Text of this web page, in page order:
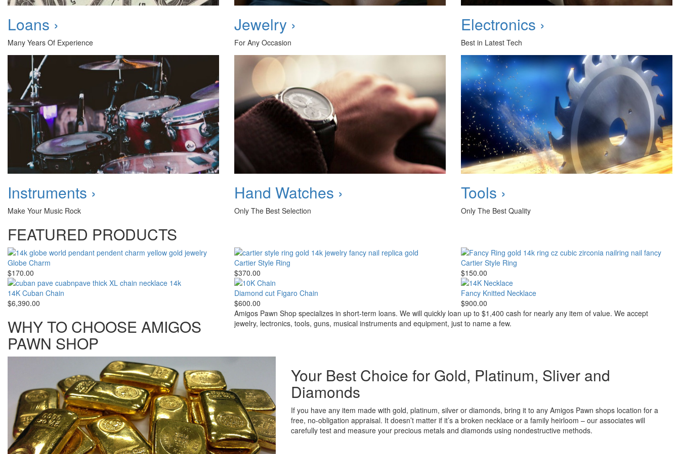
Loans ›
Many Years Of Experience
Jewelry ›
For Any Occasion
Electronics ›
Best in Latest Tech
Instruments ›
Make Your Music Rock
Hand Watches ›
Only The Best Selection
Tools ›
Only The Best Quality
FEATURED PRODUCTS
Globe Charm
$170.00
Cartier Style Ring
$370.00
Cartier Style Ring
$150.00
14K Cuban Chain
$6,390.00
Diamond cut Figaro Chain
$600.00
Fancy Knitted Necklace
$900.00
WHY TO CHOOSE AMIGOS
PAWN SHOP
Amigos Pawn Shop specializes in short-term loans. We will quickly loan up to $1,400 cash for nearly any item of value. We accept
jewelry, lectronics, tools, guns, musical instruments and equipment, just to name a few.
Your Best Choice for Gold, Platinum, Sliver and
Diamonds
If you have any item made with gold, platinum, silver or diamonds, bring it to any Amigos Pawn shops location for a
free, no-obligation appraisal. It doesn’t matter if it’s a broken necklace or a family heirloom – our associates will
carefully test and measure your precious metals and diamonds using nondestructive methods.